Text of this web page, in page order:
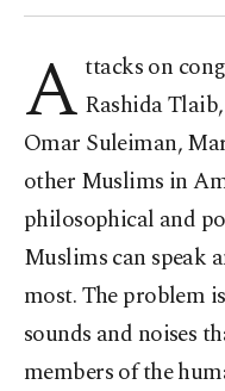
A ttacks on
Rashida
Omar Suleiman,
other Muslims in
philosophical and
Muslims can speak
most. The problem
sounds and noises
members of the